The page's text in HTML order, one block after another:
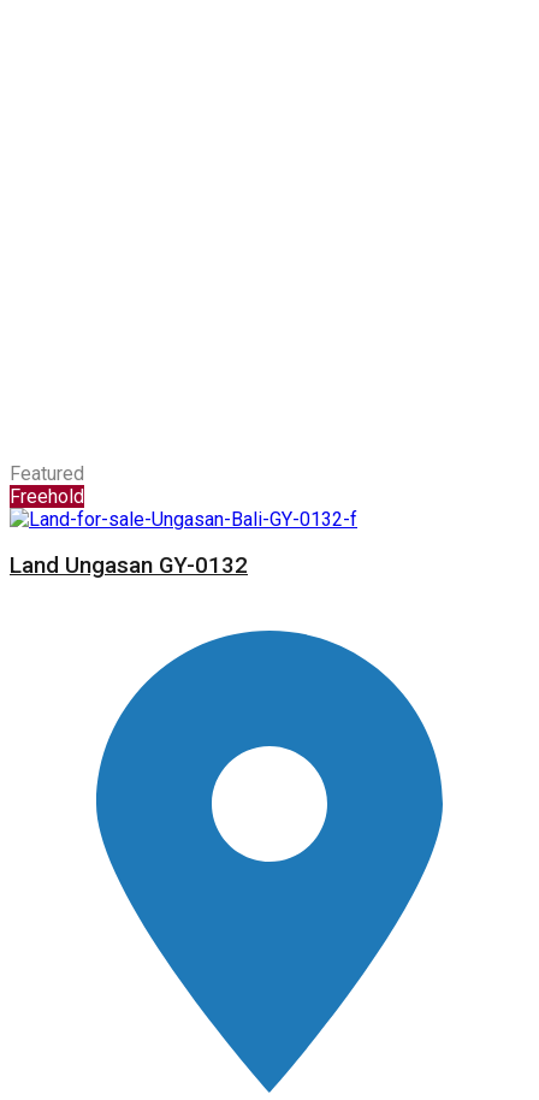
Featured
Freehold
Land Ungasan GY-0132